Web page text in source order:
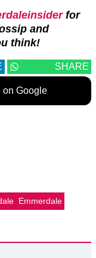
for
and
think!
SHARE
on Google
Emmerdale